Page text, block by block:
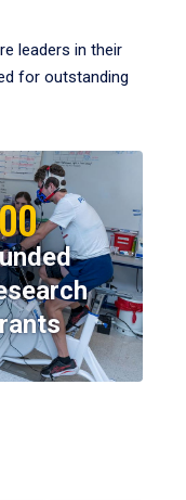
leaders in their
for outstanding